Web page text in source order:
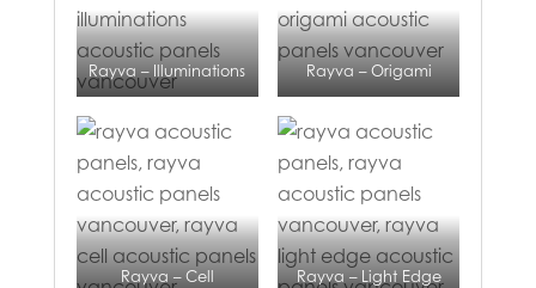
Rayva – Illuminations Rayva – Origami
Rayva – Cell Rayva – Light Edge